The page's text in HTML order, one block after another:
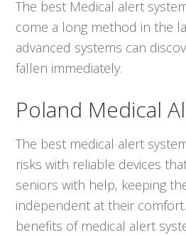
The best Medical alert
come a long method in the
advanced systems can
fallen immediately.
Poland Medical
The best medical alert
risks with reliable devices
seniors with help, keeping
independent at their
benefits of medical alert